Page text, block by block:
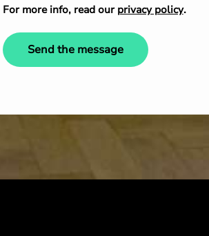
For more info, read our privacy policy.
Send the message